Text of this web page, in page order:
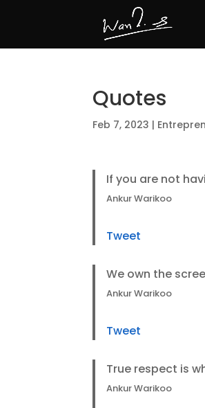
Quotes
Feb 7, 2023 |
If you are not
Ankur Warikoo
Tweet
We own the
Ankur Warikoo
Tweet
True respect is
Ankur Warikoo